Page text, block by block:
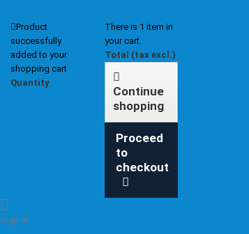
Product
successfully
added to your
shopping cart
Quantity
There is 1 item in
your cart.
Total (tax excl.)
Continue
shopping
Proceed
to
checkout
Sign in